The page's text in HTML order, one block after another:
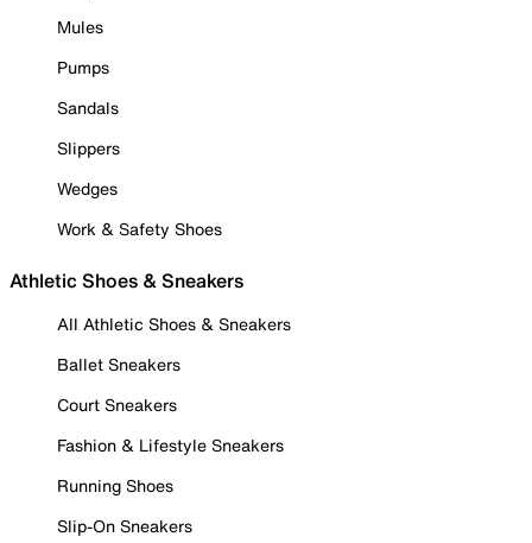
Mules
Pumps
Sandals
Slippers
Wedges
Work & Safety Shoes
Athletic Shoes & Sneakers
All Athletic Shoes & Sneakers
Ballet Sneakers
Court Sneakers
Fashion & Lifestyle Sneakers
Running Shoes
Slip-On Sneakers